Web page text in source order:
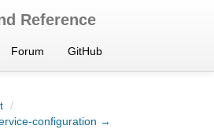
Reference
Forum GitHub
/
configuration →